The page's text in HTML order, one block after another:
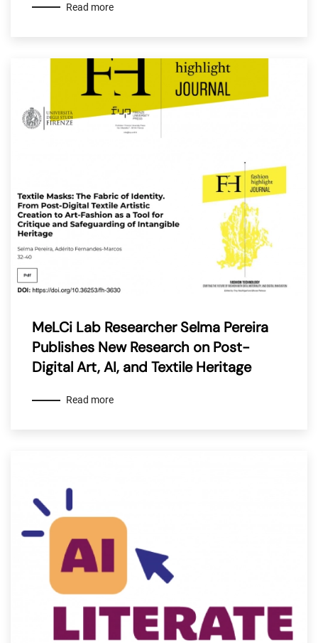
Read more
MeLCi Lab Researcher Selma Pereira
Publishes New Research on Post-
Digital Art, AI, and Textile Heritage
Read more